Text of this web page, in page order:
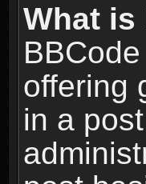
What is
offering
in a